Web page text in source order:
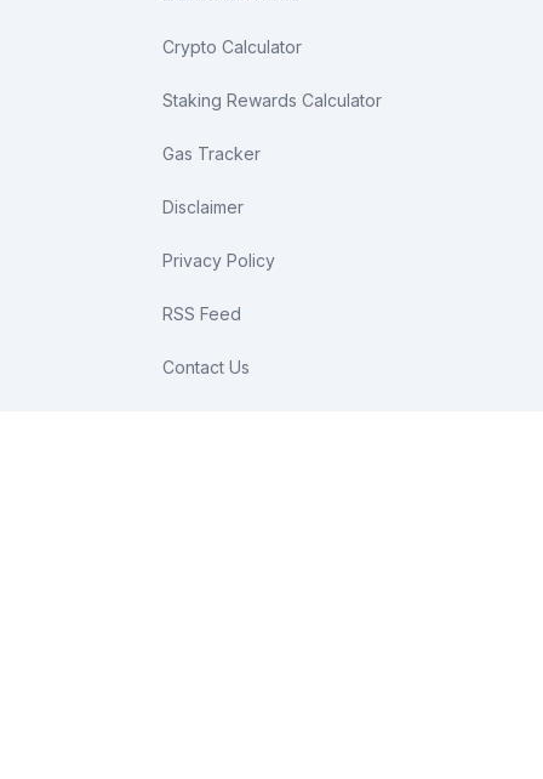
Crypto Calculator
Staking Rewards Calculator
Gas Tracker
Disclaimer
Privacy Policy
RSS Feed
Contact Us